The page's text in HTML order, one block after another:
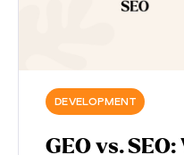
DEVELOPMENT
GEO vs.